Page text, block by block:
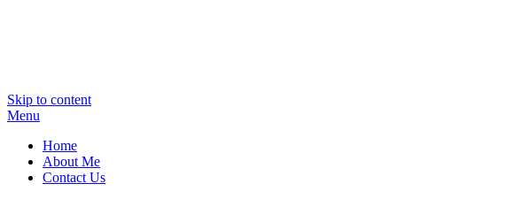
Skip to content
Menu
Home
About Me
Contact Us